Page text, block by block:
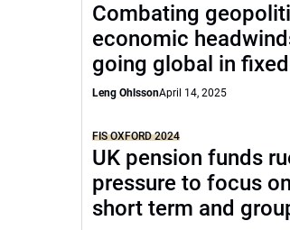
Combating
economic
going global in
Leng OhlssonApril 14, 2025
FIS OXFORD 2024
UK pension funds
pressure to focus
short term and